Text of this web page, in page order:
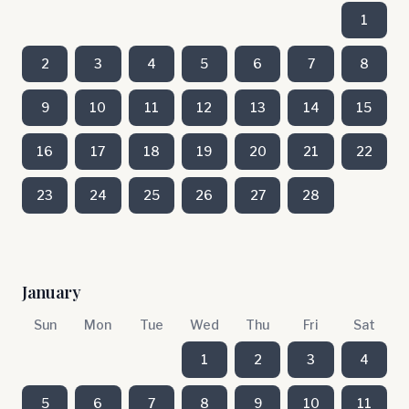
1
2 3 4 5 6 7 8
9 10 11 12 13 14 15
16 17 18 19 20 21 22
23 24 25 26 27 28
January
Sun Mon Tue Wed Thu Fri Sat
1 2 3 4
5 6 7 8 9 10 11